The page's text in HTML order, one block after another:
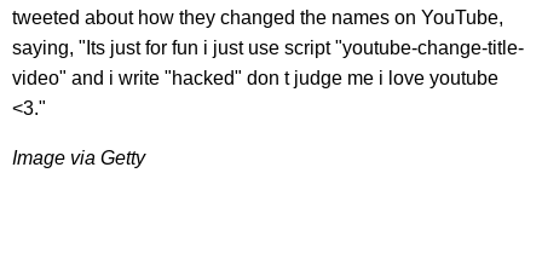
tweeted about how they changed the names on YouTube,
saying, "Its just for fun i just use script "youtube-change-title-
video" and i write "hacked" don t judge me i love youtube
<3."
Image via Getty